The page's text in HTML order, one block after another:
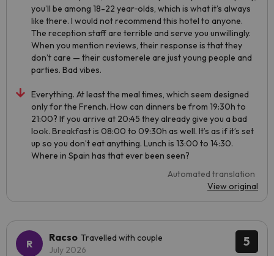
you’ll be among 18-22 year‑olds, which is what it’s always
like there. I would not recommend this hotel to anyone.
The reception staff are terrible and serve you unwillingly.
When you mention reviews, their response is that they
don’t care — their customerele are just young people and
parties. Bad vibes.
Everything. At least the meal times, which seem designed
only for the French. How can dinners be from 19:30h to
21:00? If you arrive at 20:45 they already give you a bad
look. Breakfast is 08:00 to 09:30h as well. It’s as if it’s set
up so you don’t eat anything. Lunch is 13:00 to 14:30.
Where in Spain has that ever been seen?
Automated translation
View original
5
Racso Travelled with couple
July 2026